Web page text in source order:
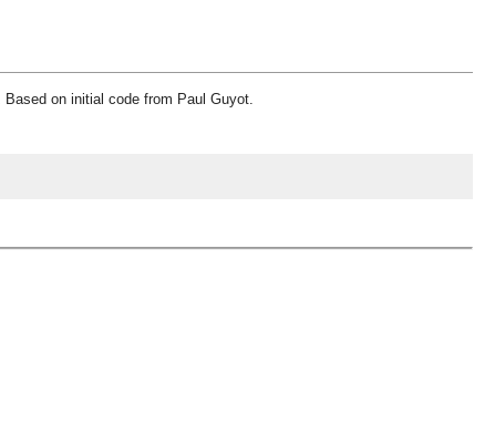
on initial code from Paul Guyot.